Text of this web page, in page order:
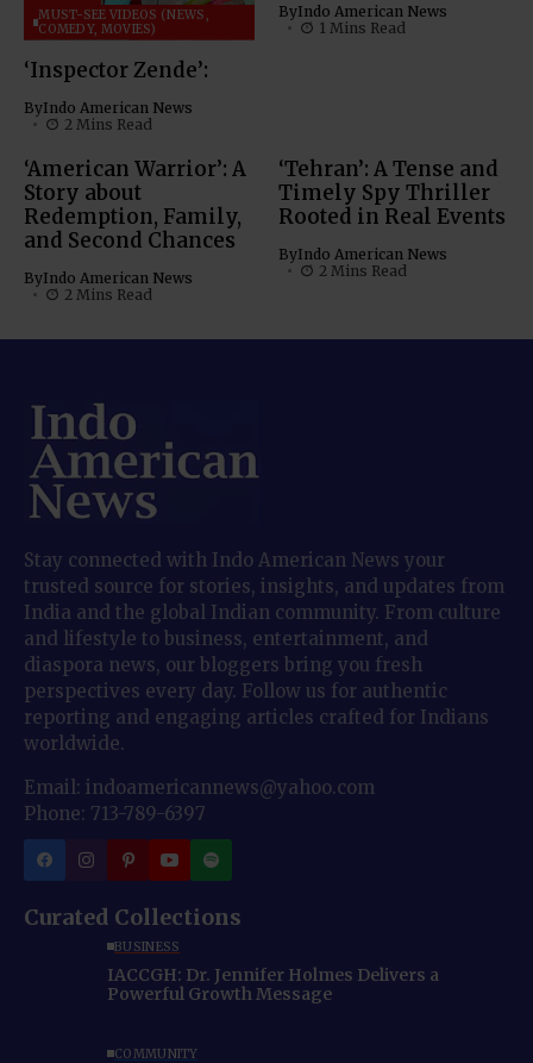
MUST-SEE VIDEOS (NEWS,
COMEDY, MOVIES)
‘Inspector Zende’:
ByIndo American News
2 Mins Read
ByIndo American News
1 Mins Read
‘American Warrior’: A
Story about
Redemption, Family,
and Second Chances
ByIndo American News
2 Mins Read
‘Tehran’: A Tense and
Timely Spy Thriller
Rooted in Real Events
ByIndo American News
2 Mins Read
Stay connected with Indo American News your
trusted source for stories, insights, and updates from
India and the global Indian community. From culture
and lifestyle to business, entertainment, and
diaspora news, our bloggers bring you fresh
perspectives every day. Follow us for authentic
reporting and engaging articles crafted for Indians
worldwide.
Email: indoamericannews@yahoo.com
Phone: 713-789-6397
Curated Collections
BUSINESS
IACCGH: Dr. Jennifer Holmes Delivers a
Powerful Growth Message
COMMUNITY